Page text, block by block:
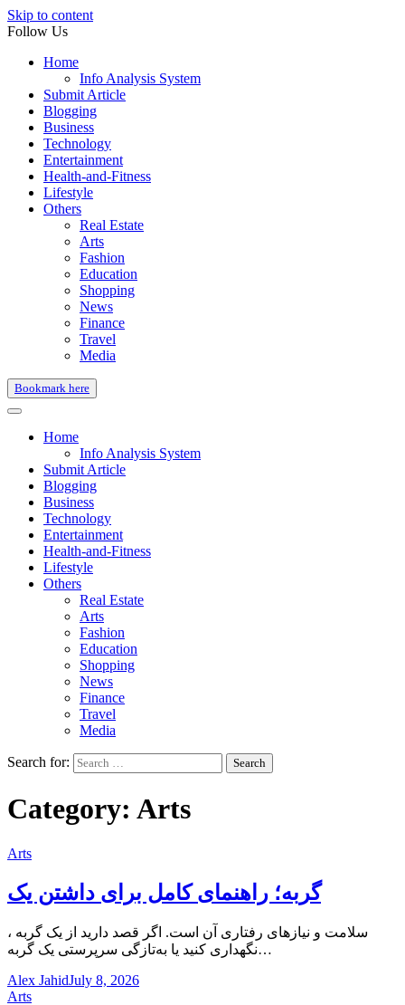
Skip to content
Follow Us
Home
Info Analysis System
Submit Article
Blogging
Business
Technology
Entertainment
Health-and-Fitness
Lifestyle
Others
Real Estate
Arts
Fashion
Education
Shopping
News
Finance
Travel
Media
Bookmark here
Home
Info Analysis System
Submit Article
Blogging
Business
Technology
Entertainment
Health-and-Fitness
Lifestyle
Others
Real Estate
Arts
Fashion
Education
Shopping
News
Finance
Travel
Media
Search for:
Category: Arts
Arts
گربه؛ راهنمای کامل برای داشتن یک
، سلامت و نیازهای رفتاری آن است. اگر قصد دارید از یک گربه
نگهداری کنید یا به‌تازگی سرپرستی یک گربه…
Alex JahidJuly 8, 2026
Arts